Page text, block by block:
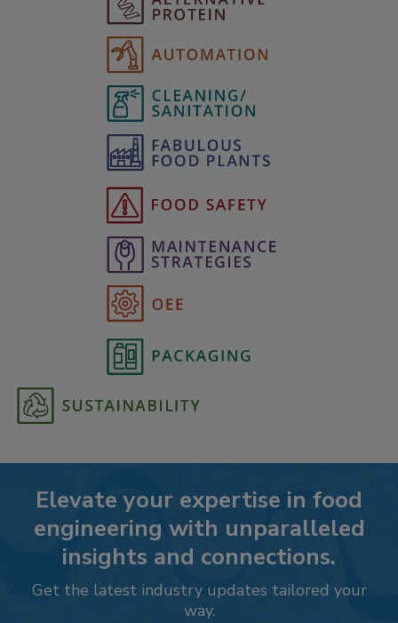
Elevate your expertise in food
engineering with unparalleled
insights and connections.
Get the latest industry updates tailored your
way.